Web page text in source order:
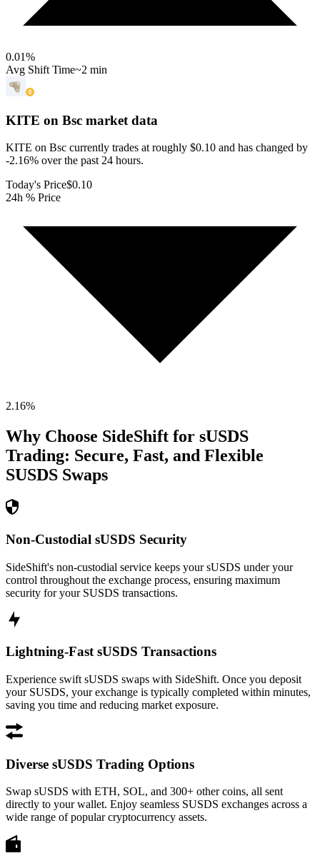
0.01%
Avg Shift Time~2 min
KITE on Bsc market data
KITE on Bsc currently trades at roughly $0.10 and has changed by
-2.16% over the past 24 hours.
Today's Price$0.10
24h % Price
2.16%
Why Choose SideShift for sUSDS
Trading: Secure, Fast, and Flexible
SUSDS Swaps
Non-Custodial sUSDS Security
SideShift's non-custodial service keeps your sUSDS under your
control throughout the exchange process, ensuring maximum
security for your SUSDS transactions.
Lightning-Fast sUSDS Transactions
Experience swift sUSDS swaps with SideShift. Once you deposit
your SUSDS, your exchange is typically completed within minutes,
saving you time and reducing market exposure.
Diverse sUSDS Trading Options
Swap sUSDS with ETH, SOL, and 300+ other coins, all sent
directly to your wallet. Enjoy seamless SUSDS exchanges across a
wide range of popular cryptocurrency assets.